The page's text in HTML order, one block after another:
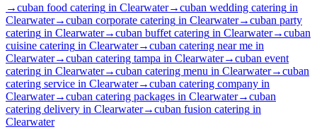
→cuban food catering in Clearwater→cuban wedding catering in
Clearwater→cuban corporate catering in Clearwater→cuban party
catering in Clearwater→cuban buffet catering in Clearwater→cuban
cuisine catering in Clearwater→cuban catering near me in
Clearwater→cuban catering tampa in Clearwater→cuban event
catering in Clearwater→cuban catering menu in Clearwater→cuban
catering service in Clearwater→cuban catering company in
Clearwater→cuban catering packages in Clearwater→cuban
catering delivery in Clearwater→cuban fusion catering in
Clearwater